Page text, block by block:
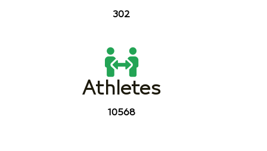
302
Athletes
10568